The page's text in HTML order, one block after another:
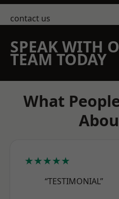
contact us
SPEAK WITH
TEAM TODAY
What
★★★★★
“TESTIMONIAL”